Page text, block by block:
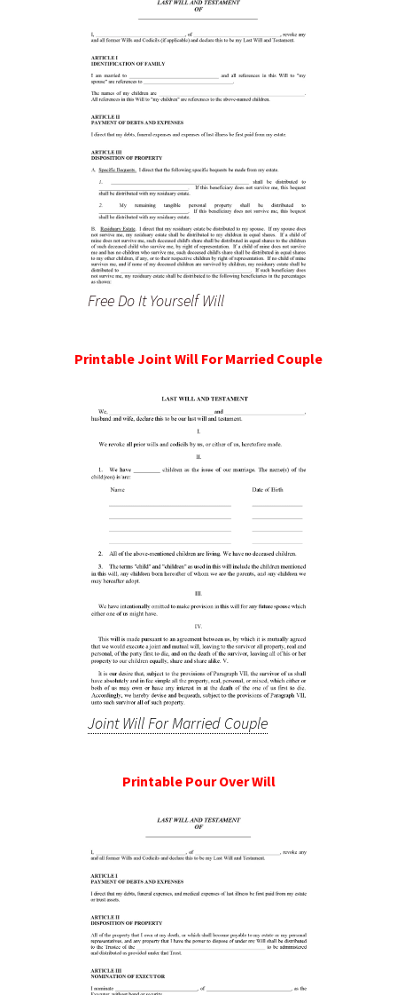
Free Do It Yourself Will
Printable Joint Will For Married Couple
Joint Will For Married Couple
Printable Pour Over Will